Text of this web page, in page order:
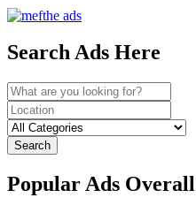
Search Ads Here
Search
Popular Ads Overall